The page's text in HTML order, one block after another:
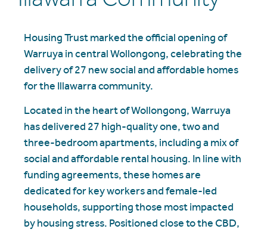
Housing Trust marked the official opening of
Warruya in central Wollongong, celebrating the
delivery of 27 new social and affordable homes
for the Illawarra community.
Located in the heart of Wollongong, Warruya
has delivered 27 high-quality one, two and
three-bedroom apartments, including a mix of
social and affordable rental housing. In line with
funding agreements, these homes are
dedicated for key workers and female-led
households, supporting those most impacted
by housing stress. Positioned close to the CBD,